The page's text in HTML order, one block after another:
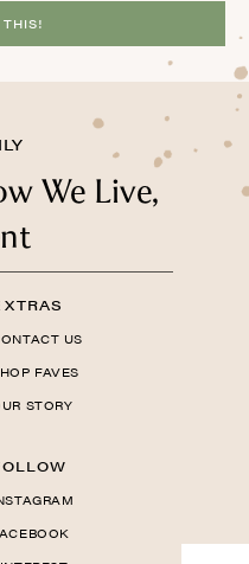
We Live,
US
FAVES
STORY